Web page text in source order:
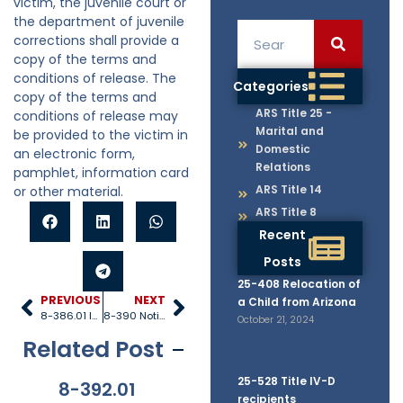
Categories
ARS Title 25 -
Marital and
Domestic
Relations
ARS Title 14
ARS Title 8
Recent
Posts
25-408 Relocation of
a Child from Arizona
October 21, 2024
25-528 Title IV-D
recipients
the department of juvenile
corrections shall provide a
copy of the terms and
conditions of release. The
copy of the terms and
conditions of release may
be provided to the victim in
an electronic form,
pamphlet, information card
or other material.
PREVIOUS
8-386.01 Issuance and execution of arrest warrants
NEXT
8-390 Notice of proceedings
Related Post
8-392.01 8-201.01